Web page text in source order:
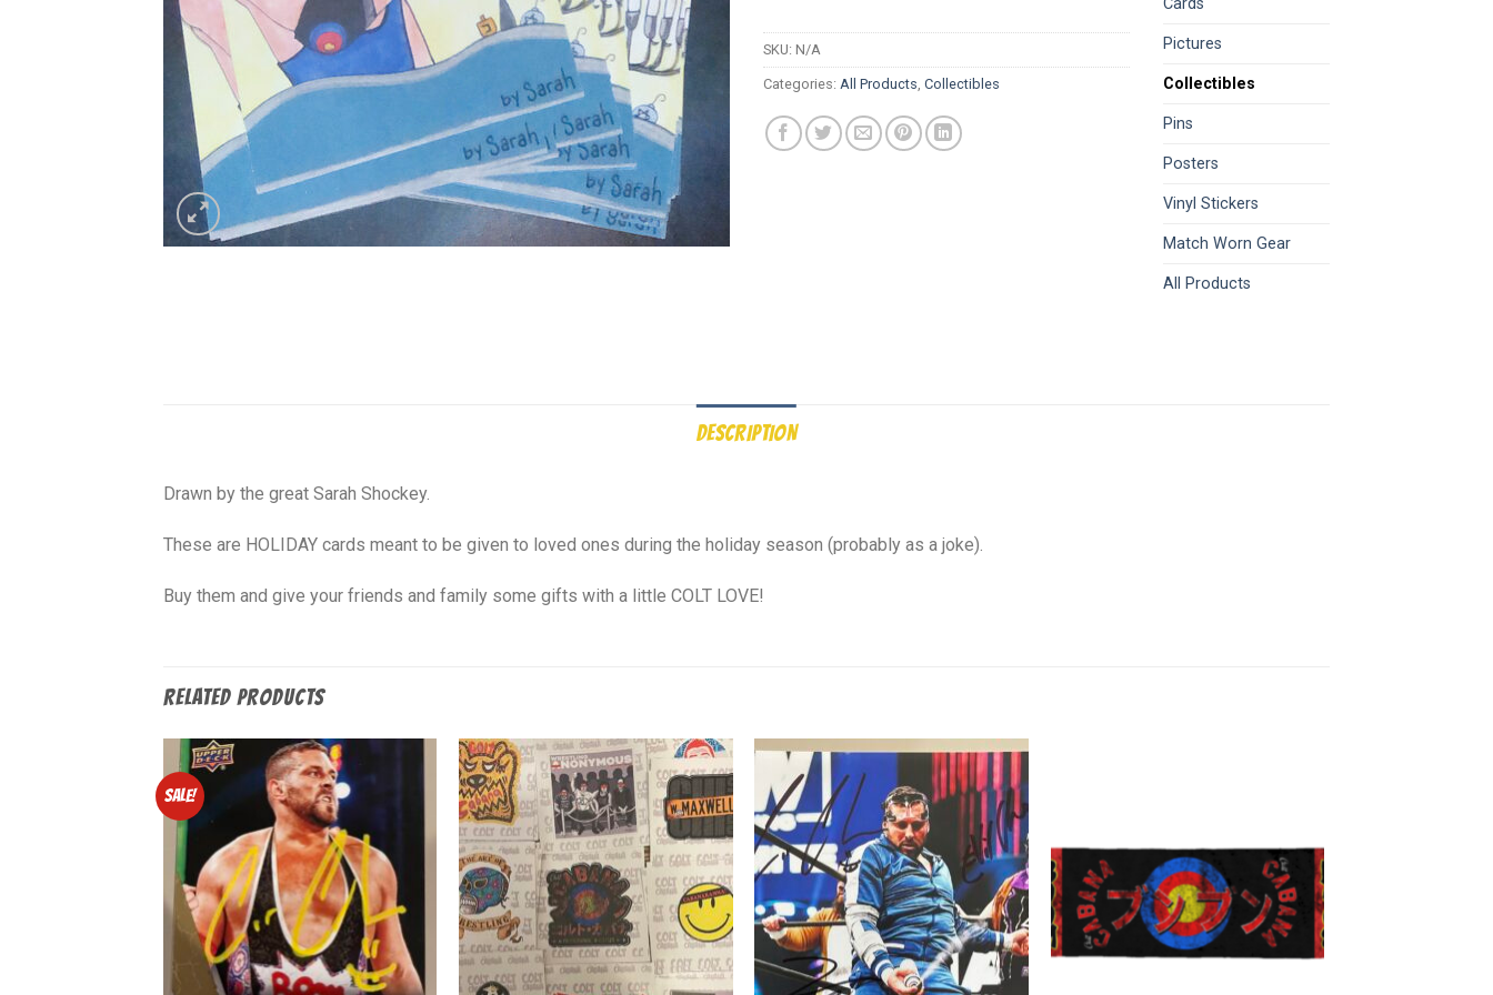
SKU: N/A
Categories: All Products Collectibles
Pictures
Collectibles
Pins
Posters
Vinyl Stickers
Match Worn Gear
All Products
DESCRIPTION
Drawn by the great Sarah Shockey.
These are HOLIDAY cards meant to be given to loved ones during the holiday season (probably as a joke).
Buy them and give your friends and family some gifts with a little COLT LOVE!
RELATED PRODUCTS
Sale!